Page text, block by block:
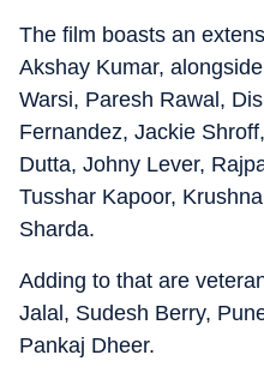
The film boasts an
Akshay Kumar,
Warsi, Paresh Rawal,
Fernandez, Jackie
Dutta, Johny Lever,
Tusshar Kapoor,
Sharda.
Adding to that are
Jalal, Sudesh Berry,
Pankaj Dheer.